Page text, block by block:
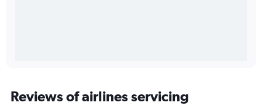
Reviews of airlines servicing